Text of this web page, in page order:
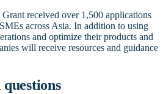
received over 1,500 applications
across Asia. In addition to using
and optimize their products and
will receive resources and guidance